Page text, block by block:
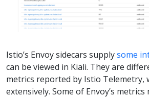
Istio’s Envoy sidecars supplysome
can be viewed in Kiali. They are
metrics reported by Istio Telemetry,
extensively. Some of Envoy’s